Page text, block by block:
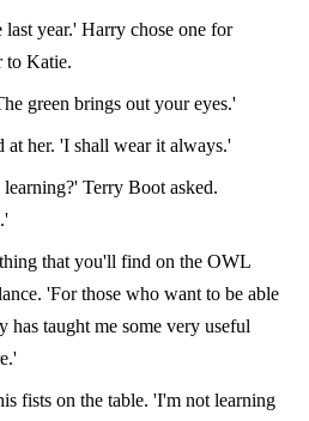
last year.' Harry chose one for
to Katie.
green brings out your eyes.'
her. 'I shall wear it always.'
Terry Boot asked.
that you'll find on the OWL
'For those who want to be able
has taught me some very useful
fists on the table. 'I'm not learning